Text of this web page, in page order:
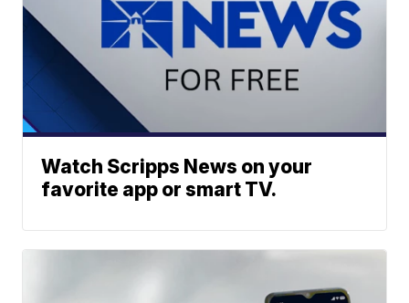
Watch Scripps News on your
favorite app or smart TV.